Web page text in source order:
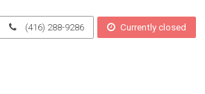
(416) 288-9286 Currently closed